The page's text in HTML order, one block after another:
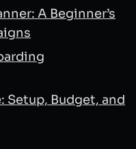
A Beginner’s
Setup, Budget, and